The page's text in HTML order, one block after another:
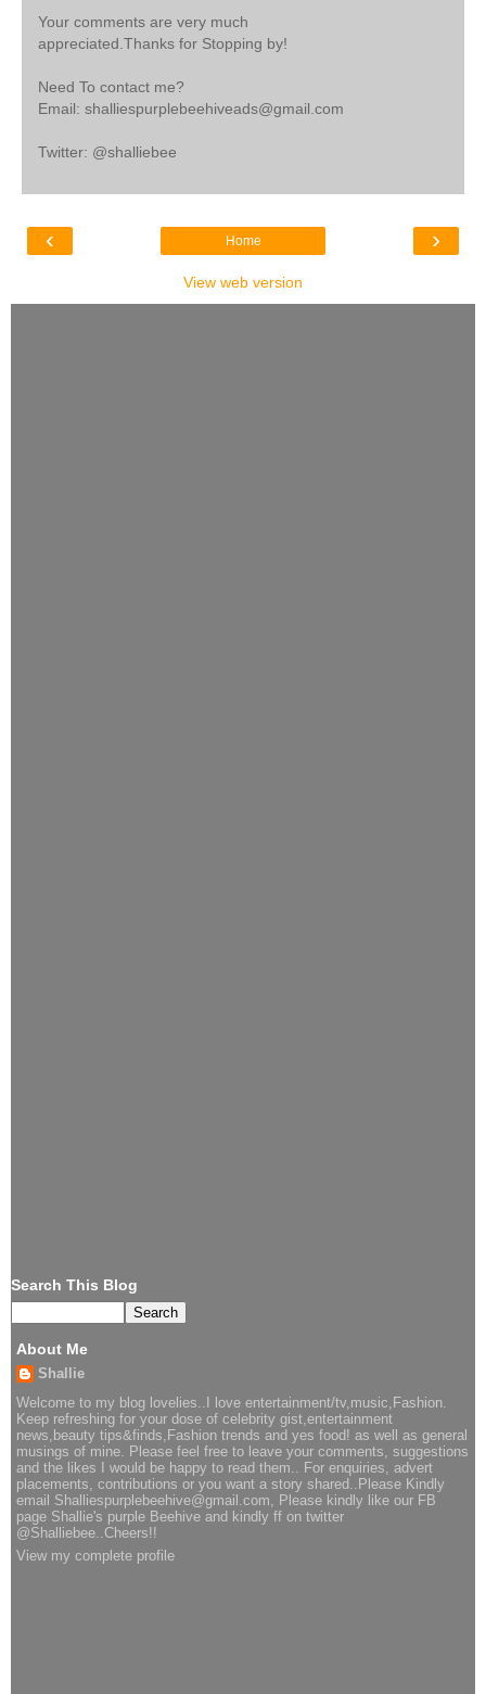
Your comments are very much
appreciated.Thanks for Stopping by!
Need To contact me?
Email: shalliespurplebeehiveads@gmail.com
Twitter: @shalliebee
‹ ›
Home
View web version
Search This Blog
About Me
Shallie
Welcome to my blog lovelies..I love entertainment/tv,music,Fashion.
Keep refreshing for your dose of celebrity gist,entertainment
news,beauty tips&finds,Fashion trends and yes food! as well as general
musings of mine. Please feel free to leave your comments, suggestions
and the likes I would be happy to read them.. For enquiries, advert
placements, contributions or you want a story shared..Please Kindly
email Shalliespurplebeehive@gmail.com, Please kindly like our FB
page Shallie's purple Beehive and kindly ff on twitter
@Shalliebee..Cheers!!
View my complete profile